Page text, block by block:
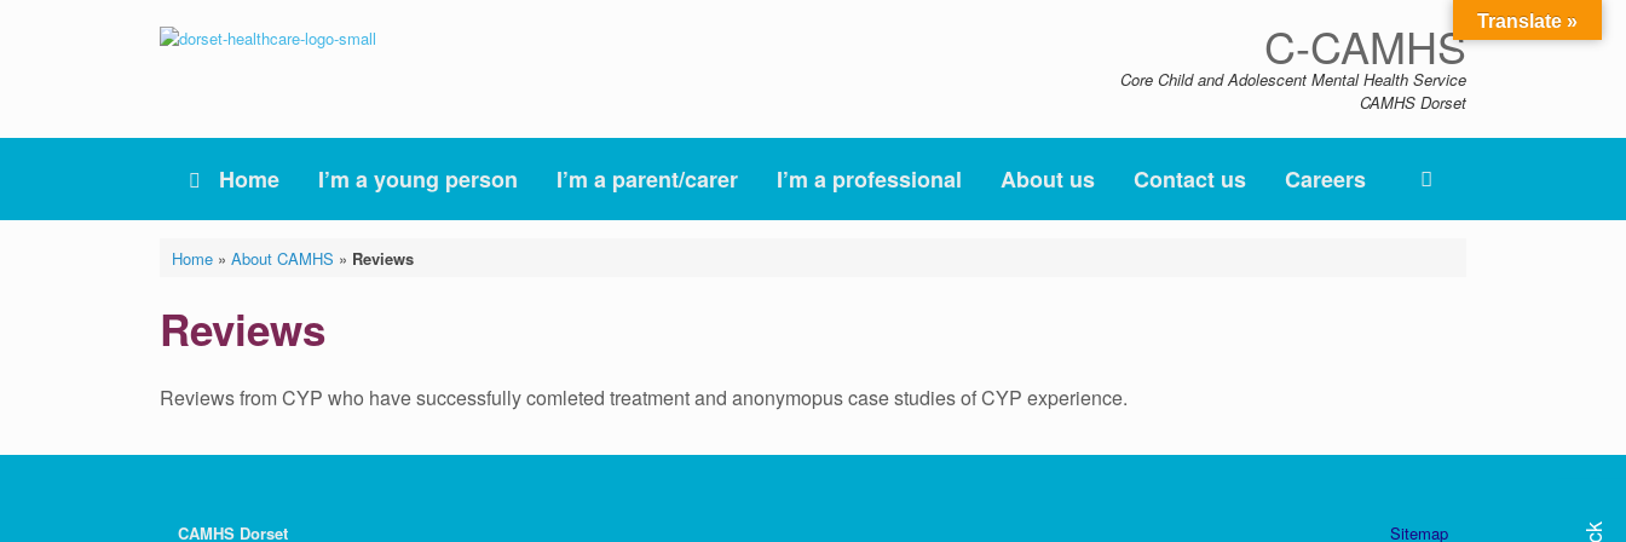
C-CAMHS
Core Child and Adolescent Mental Health Service
CAMHS Dorset
Home I’m a young person I’m a parent/carer I’m a professional About us Contact us Careers
Home» About CAMHS » Reviews
Reviews
Reviews from CYP who have successfully comleted treatment and anonymopus case studies of CYP experience.
CAMHS Dorset Sitemap
Translate »